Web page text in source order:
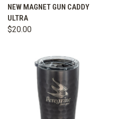
NEW MAGNET GUN CADDY
ULTRA
$20.00